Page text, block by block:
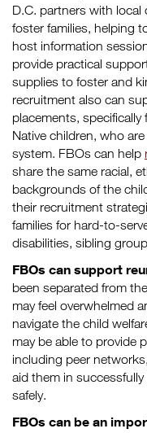
D.C. partners with
foster families, helping
host information
provide practical
supplies to foster and
recruitment also can
placements,
Native children, who
system. FBOs can help
share the same racial,
backgrounds of the
their recruitment
families for hard-to-
disabilities, sibling
FBOs can support
been separated from
may feel overwhelmed
navigate the child
may be able to provide
including peer
aid them in
safely.
FBOs can be an